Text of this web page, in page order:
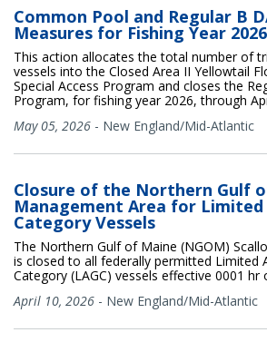
Common Pool and Regular B
Measures for Fishing Year 2026
This action allocates the total number of
vessels into the Closed Area II Yellowtail
Special Access Program and closes the
Program, for fishing year 2026, through
May 05, 2026 - New England/Mid-Atlantic
Closure of the Northern Gulf
Management Area for Limited
Category Vessels
The Northern Gulf of Maine (NGOM)
is closed to all federally permitted Limited
Category (LAGC) vessels effective 0001 hr
April 10, 2026 - New England/Mid-Atlantic